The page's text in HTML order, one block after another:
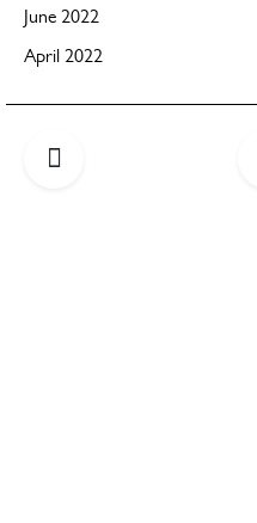
June 2022
April 2022